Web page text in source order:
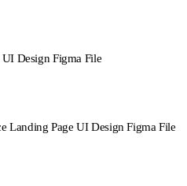
Design Figma File
Landing Page UI Design Figma File